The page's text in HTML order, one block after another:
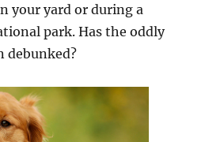
your yard or during a
park. Has the oddly
debunked?